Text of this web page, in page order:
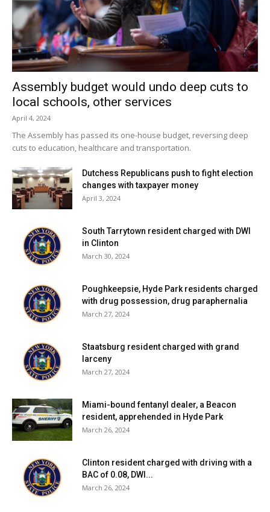
Assembly budget would undo deep cuts to
local schools, other services
April 4, 2024
The Assembly has passed its one-house budget, reversing deep
cuts to education, healthcare and transportation.
Dutchess Republicans push to fight election
changes with taxpayer money
April 3, 2024
South Tarrytown resident charged with DWI
in Clinton
March 30, 2024
Poughkeepsie, Hyde Park residents charged
with drug possession, drug paraphernalia
March 27, 2024
Staatsburg resident charged with grand
larceny
March 27, 2024
Miami-bound fentanyl dealer, a Beacon
resident, apprehended in Hyde Park
March 26, 2024
Clinton resident charged with driving with a
BAC of 0.08, DWI...
March 26, 2024